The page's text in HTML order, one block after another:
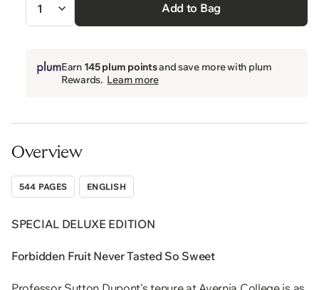
Add to Bag
Earn 145 plum pointsand save more with plum
Rewards. Learn more
Overview
544 PAGES ENGLISH
SPECIAL DELUXE EDITION
Forbidden Fruit Never Tasted So Sweet